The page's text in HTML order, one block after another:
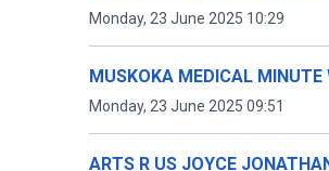
Monday, 23 June 2025 10:29
MUSKOKA MEDICAL MINUTE
Monday, 23 June 2025 09:51
ARTS R US JOYCE